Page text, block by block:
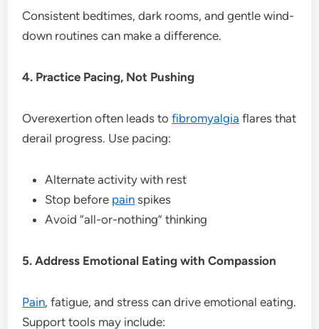
Consistent bedtimes, dark rooms, and gentle wind-
down routines can make a difference.
4. Practice Pacing, Not Pushing
Overexertion often leads tofibromyalgia flares that
derail progress. Use pacing:
Alternate activity with rest
Stop before pain spikes
Avoid “all-or-nothing” thinking
5. Address Emotional Eating with Compassion
Pain, fatigue, and stress can drive emotional eating.
Support tools may include: